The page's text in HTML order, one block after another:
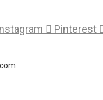
Pinterest